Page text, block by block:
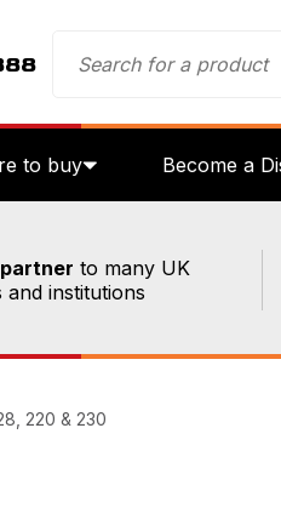
to buy Become a
to many UK
and institutions
220 & 230